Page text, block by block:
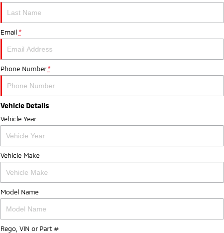
Email *
Phone Number *
Vehicle Details
Vehicle Year
Vehicle Make
Model Name
Rego, VIN or Part #